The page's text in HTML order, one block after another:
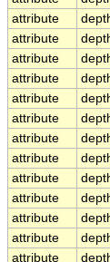
attribute
attribute
attribute
attribute
attribute
attribute
attribute
attribute
attribute
attribute
attribute
attribute
attribute